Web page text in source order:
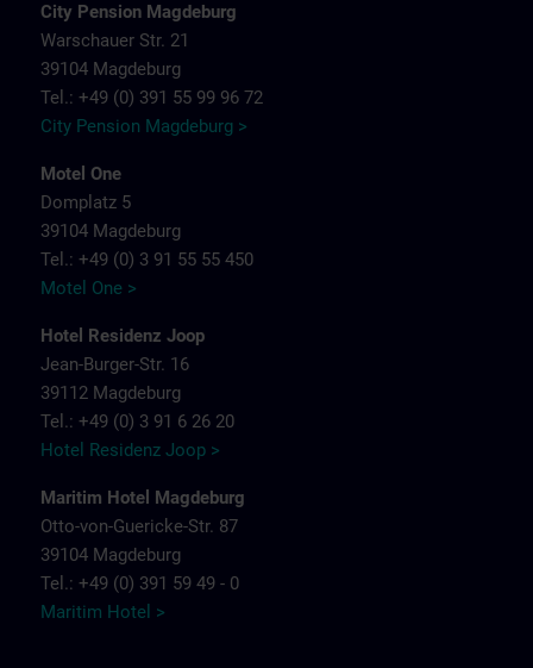
City Pension Magdeburg
Warschauer Str. 21
39104 Magdeburg
Tel.: +49 (0) 391 55 99 96 72
City Pension Magdeburg >
Motel One
Domplatz 5
39104 Magdeburg
Tel.: +49 (0) 3 91 55 55 450
Motel One >
Hotel Residenz Joop
Jean-Burger-Str. 16
39112 Magdeburg
Tel.: +49 (0) 3 91 6 26 20
Hotel Residenz Joop >
Maritim Hotel Magdeburg
Otto-von-Guericke-Str. 87
39104 Magdeburg
Tel.: +49 (0) 391 59 49 - 0
Maritim Hotel >